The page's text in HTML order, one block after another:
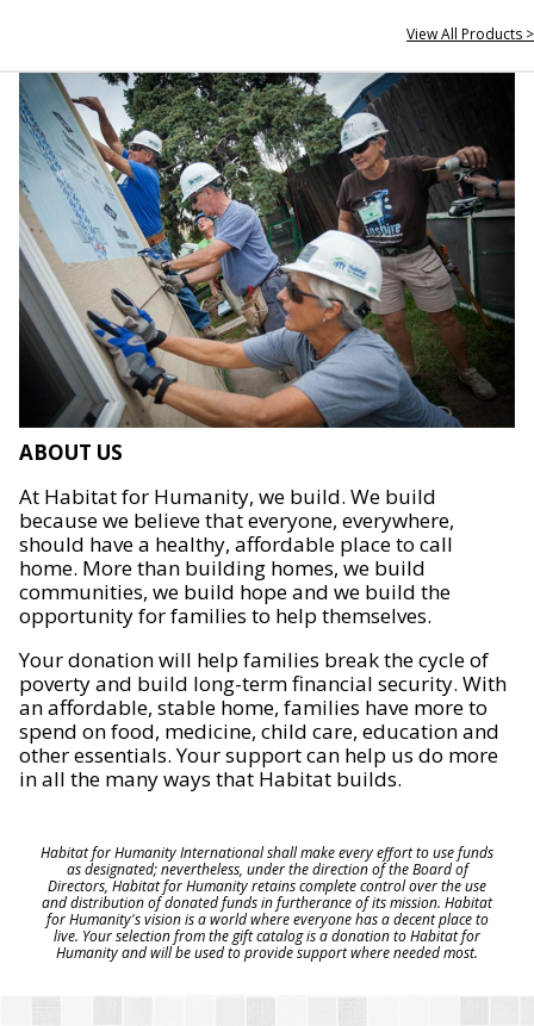
View All Products >
ABOUT US
At Habitat for Humanity, we build. We build
because we believe that everyone, everywhere,
should have a healthy, affordable place to call
home. More than building homes, we build
communities, we build hope and we build the
opportunity for families to help themselves.
Your donation will help families break the cycle of
poverty and build long-term financial security. With
an affordable, stable home, families have more to
spend on food, medicine, child care, education and
other essentials. Your support can help us do more
in all the many ways that Habitat builds.
Habitat for Humanity International shall make every effort to use funds
as designated; nevertheless, under the direction of the Board of
Directors, Habitat for Humanity retains complete control over the use
and distribution of donated funds in furtherance of its mission. Habitat
for Humanity's vision is a world where everyone has a decent place to
live. Your selection from the gift catalog is a donation to Habitat for
Humanity and will be used to provide support where needed most.